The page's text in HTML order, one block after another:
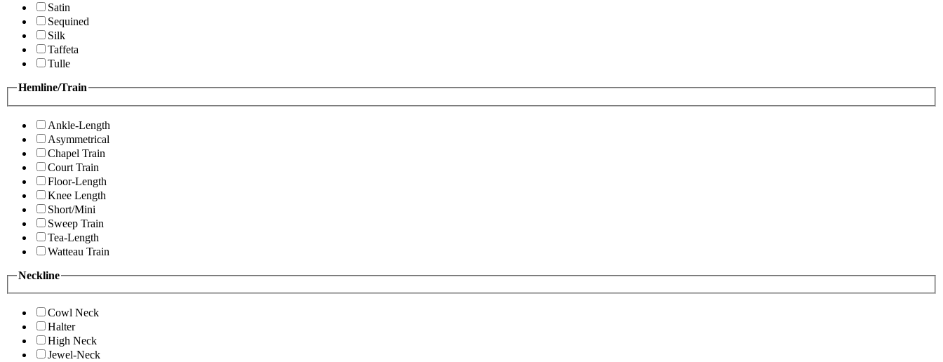
Satin
Sequined
Silk
Taffeta
Tulle
Hemline/Train
Ankle-Length
Asymmetrical
Chapel Train
Court Train
Floor-Length
Knee Length
Short/Mini
Sweep Train
Tea-Length
Watteau Train
Neckline
Cowl Neck
Halter
High Neck
Jewel-Neck